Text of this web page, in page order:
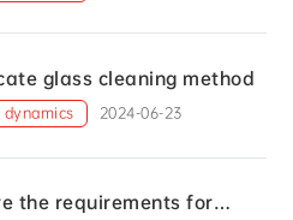
glass cleaning method
2024-06-23
the requirements for